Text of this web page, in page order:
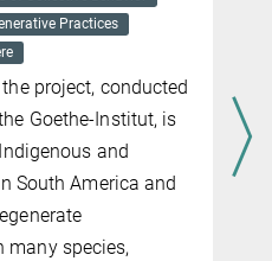
Practices
project, conducted
Goethe-Institut, is
and
South America and
many species,